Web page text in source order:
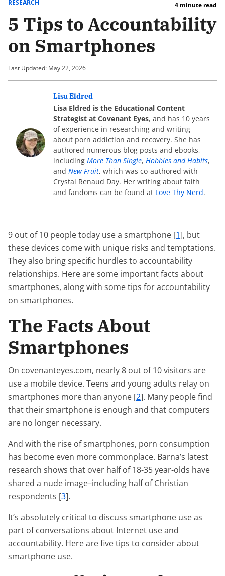
RESEARCH 4 minute read
5 Tips to Accountability
on Smartphones
Last Updated: May 22, 2026
Lisa Eldred
Lisa Eldred is the Educational Content
Strategist at Covenant Eyes, and has 10 years
of experience in researching and writing
about porn addiction and recovery. She has
authored numerous blog posts and ebooks,
including More Than Single, Hobbies and Habits,
and New Fruit, which was co-authored with
Crystal Renaud Day. Her writing about faith
and fandoms can be found at Love Thy Nerd.
9 out of 10 people today use a smartphone [1], but
these devices come with unique risks and temptations.
They also bring specific hurdles to accountability
relationships. Here are some important facts about
smartphones, along with some tips for accountability
on smartphones.
The Facts About
Smartphones
On covenanteyes.com, nearly 8 out of 10 visitors are
use a mobile device. Teens and young adults relay on
smartphones more than anyone [2]. Many people find
that their smartphone is enough and that computers
are no longer necessary.
And with the rise of smartphones, porn consumption
has become even more commonplace. Barna’s latest
research shows that over half of 18-35 year-olds have
shared a nude image–including half of Christian
respondents [3].
It’s absolutely critical to discuss smartphone use as
part of conversations about Internet use and
accountability. Here are five tips to consider about
smartphone use.